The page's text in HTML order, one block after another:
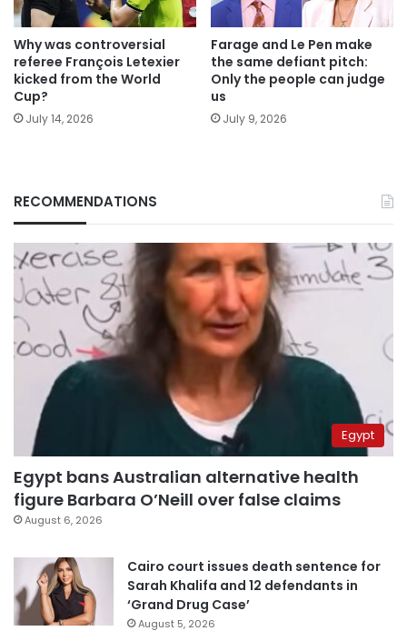
Why was controversial
referee François Letexier
kicked from the World
Cup?
July 14, 2026
Farage and Le Pen make
the same defiant pitch:
Only the people can judge
us
July 9, 2026
RECOMMENDATIONS
Egypt
Egypt bans Australian alternative health
figure Barbara O’Neill over false claims
August 6, 2026
Cairo court issues death sentence for
Sarah Khalifa and 12 defendants in
‘Grand Drug Case’
August 5, 2026